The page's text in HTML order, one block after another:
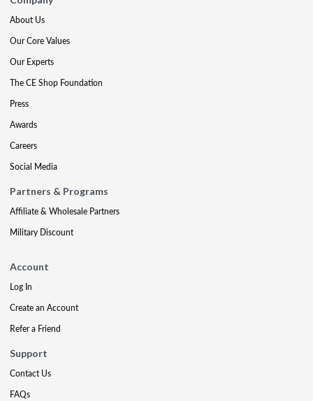
About Us
Our Core Values
Our Experts
The CE Shop Foundation
Press
Awards
Careers
Social Media
Partners & Programs
Affiliate & Wholesale Partners
Military Discount
Account
Log In
Create an Account
Refer a Friend
Support
Contact Us
FAQs